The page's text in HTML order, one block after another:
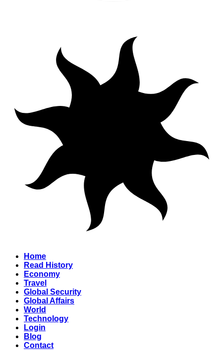
Home
Read History
Economy
Travel
Global Security
Global Affairs
World
Technology
Login
Blog
Contact